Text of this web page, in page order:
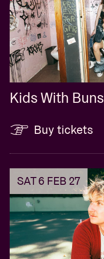
Kids With Buns
Buy tickets
SAT 6 FEB 27